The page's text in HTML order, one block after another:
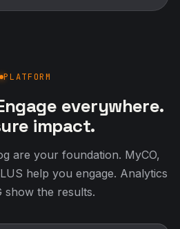
PLATFORM
everywhere.
impact.
are your foundation. MyCO,
help you engage. Analytics
show the results.